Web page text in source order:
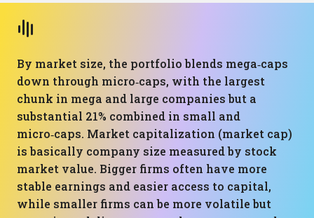
By market size, the portfolio blends mega‑caps
down through micro‑caps, with the largest
chunk in mega and large companies but a
substantial 21% combined in small and
micro‑caps. Market capitalization (market cap)
is basically company size measured by stock
market value. Bigger firms often have more
stable earnings and easier access to capital,
while smaller firms can be more volatile but